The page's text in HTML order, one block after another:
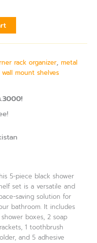
rack organizer, metal
wall mount shelves
5-piece black shower
set is a versatile and
saving solution for
bathroom. It includes
boxes, 2 soap
1 toothbrush
and 5 adhesive